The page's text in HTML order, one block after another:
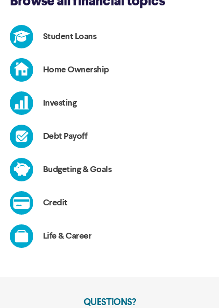
QUESTIONS?